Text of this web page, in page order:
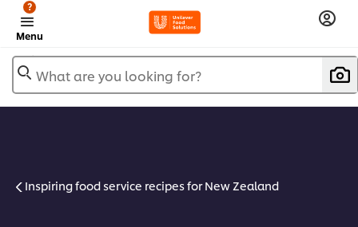
Menu
?
What are you looking for?
Inspiring food service recipes for New Zealand